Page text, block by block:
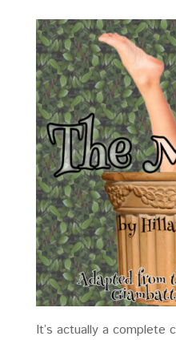
It’s actually a complete